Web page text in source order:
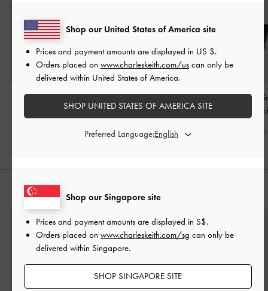
Jody Leather Belted
-Black
Chance Turn-Lock Bucket
Bag-Black
S$99.90
Duo Quilted
S$79.90
STYLE IT WITH
Shop our Singapore site
Prices and payment amounts are displayed in S$.
Orders placed on www.charleskeith.com/sg can only be
delivered within Singapore.
SHOP SINGAPORE SITE
Shop our United States of America site
Prices and payment amounts are displayed in US $.
Orders placed on www.charleskeith.com/us can only be
delivered within United States of America.
SHOP UNITED STATES OF AMERICA SITE
Preferred Language: